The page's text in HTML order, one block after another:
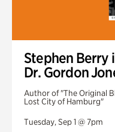
Stephen Berry
Dr. Gordon
Author of "The Original
Lost City of Hamburg"
Tuesday, Sep 1 @ 7pm